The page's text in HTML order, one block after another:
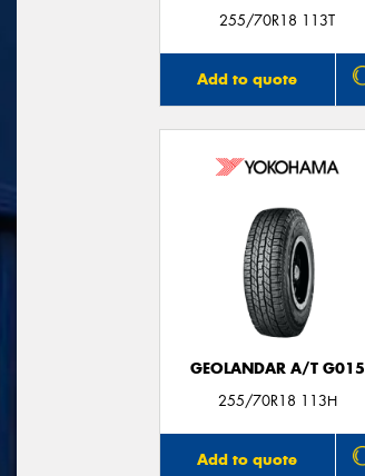
255/70R18 113T
Add to quote
GEOLANDAR A/T G015
255/70R18 113H
Add to quote